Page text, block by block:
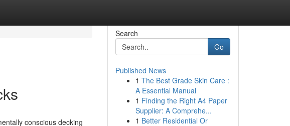
conscious decking
Search
Go
Published News
1 The Best Grade Skin Care :
A Essential Manual
1 Finding the Right A4 Paper
Supplier: A Comprehe...
1 Better Residential Or